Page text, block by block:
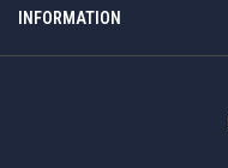
INFORMATION